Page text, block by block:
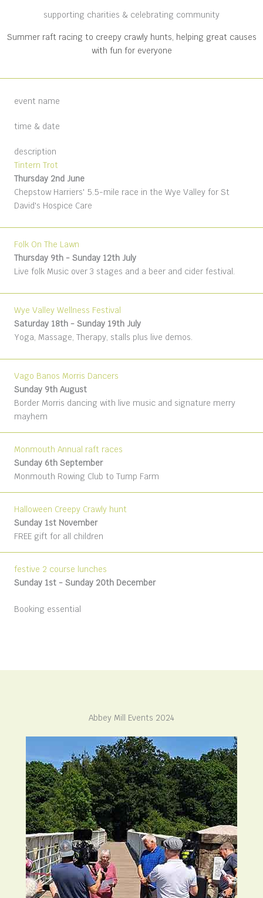
supporting charities & celebrating community
Summer raft racing to creepy crawly hunts, helping great causes
with fun for everyone
event name
time & date
description
Tintern Trot
Thursday 2nd June
Chepstow Harriers' 5.5-mile race in the Wye Valley for St
David's Hospice Care
Folk On The Lawn
Thursday 9th - Sunday 12th July
Live folk Music over 3 stages and a beer and cider festival.
Wye Valley Wellness Festival
Saturday 18th - Sunday 19th July
Yoga, Massage, Therapy, stalls plus live demos.
Vago Banos Morris Dancers
Sunday 9th August
Border Morris dancing with live music and signature merry
mayhem
Monmouth Annual raft races
Sunday 6th September
Monmouth Rowing Club to Tump Farm
Halloween Creepy Crawly hunt
Sunday 1st November
FREE gift for all children
festive 2 course lunches
Sunday 1st - Sunday 20th December
Booking essential
Abbey Mill Events 2024